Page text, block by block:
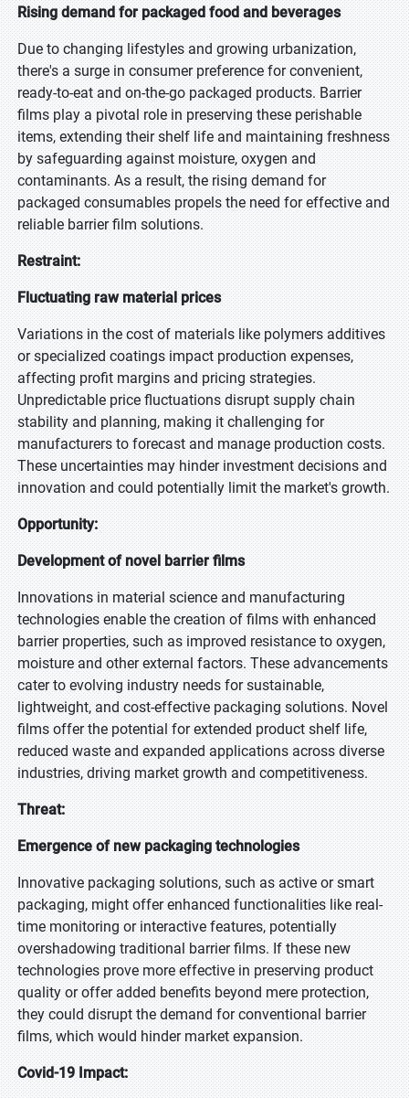
Rising demand for packaged food and beverages
Due to changing lifestyles and growing urbanization,
there's a surge in consumer preference for convenient,
ready-to-eat and on-the-go packaged products. Barrier
films play a pivotal role in preserving these perishable
items, extending their shelf life and maintaining freshness
by safeguarding against moisture, oxygen and
contaminants. As a result, the rising demand for
packaged consumables propels the need for effective and
reliable barrier film solutions.
Restraint:
Fluctuating raw material prices
Variations in the cost of materials like polymers additives
or specialized coatings impact production expenses,
affecting profit margins and pricing strategies.
Unpredictable price fluctuations disrupt supply chain
stability and planning, making it challenging for
manufacturers to forecast and manage production costs.
These uncertainties may hinder investment decisions and
innovation and could potentially limit the market's growth.
Opportunity:
Development of novel barrier films
Innovations in material science and manufacturing
technologies enable the creation of films with enhanced
barrier properties, such as improved resistance to oxygen,
moisture and other external factors. These advancements
cater to evolving industry needs for sustainable,
lightweight, and cost-effective packaging solutions. Novel
films offer the potential for extended product shelf life,
reduced waste and expanded applications across diverse
industries, driving market growth and competitiveness.
Threat:
Emergence of new packaging technologies
Innovative packaging solutions, such as active or smart
packaging, might offer enhanced functionalities like real-
time monitoring or interactive features, potentially
overshadowing traditional barrier films. If these new
technologies prove more effective in preserving product
quality or offer added benefits beyond mere protection,
they could disrupt the demand for conventional barrier
films, which would hinder market expansion.
Covid-19 Impact: